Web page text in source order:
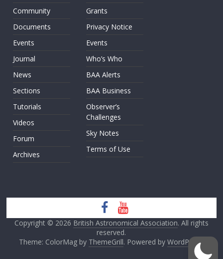
Community
Documents
Events
Journal
News
Sections
Tutorials
Videos
Forum
Archives
Grants
Privacy Notice
Events
Who’s Who
BAA Alerts
BAA Business
Observer’s
Challenges
Sky Notes
Terms of Use
Copyright © 2026 British Astronomical Association. All rights
reserved.
Theme: ColorMag by ThemeGrill. Powered by WordPress